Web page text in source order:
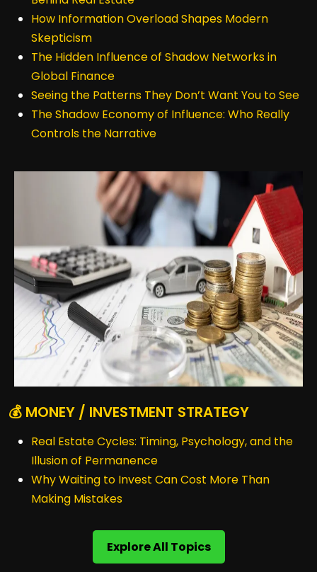
How Information Overload Shapes Modern
Skepticism
The Hidden Influence of Shadow Networks in
Global Finance
Seeing the Patterns They Don’t Want You to See
The Shadow Economy of Influence: Who Really
Controls the Narrative
💰 MONEY / INVESTMENT STRATEGY
Real Estate Cycles: Timing, Psychology, and the
Illusion of Permanence
Why Waiting to Invest Can Cost More Than
Making Mistakes
Explore All Topics